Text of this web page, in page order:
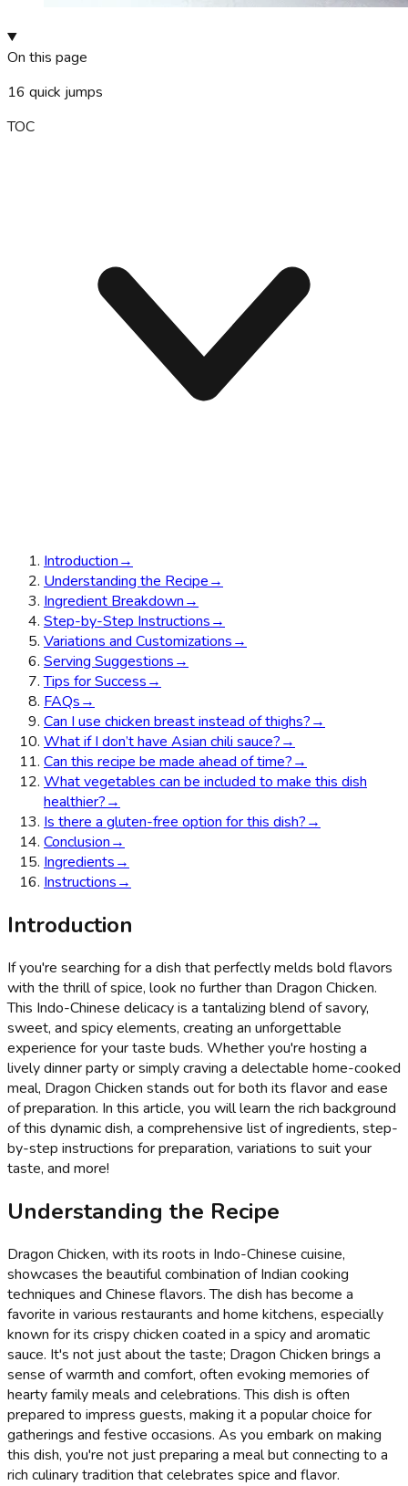
On this page
16 quick jumps
TOC
Introduction→
Understanding the Recipe→
Ingredient Breakdown→
Step-by-Step Instructions→
Variations and Customizations→
Serving Suggestions→
Tips for Success→
FAQs→
Can I use chicken breast instead of thighs?→
What if I don’t have Asian chili sauce?→
Can this recipe be made ahead of time?→
What vegetables can be included to make this dish
healthier?→
Is there a gluten-free option for this dish?→
Conclusion→
Ingredients→
Instructions→
Introduction
If you're searching for a dish that perfectly melds bold flavors
with the thrill of spice, look no further than Dragon Chicken.
This Indo-Chinese delicacy is a tantalizing blend of savory,
sweet, and spicy elements, creating an unforgettable
experience for your taste buds. Whether you're hosting a
lively dinner party or simply craving a delectable home-cooked
meal, Dragon Chicken stands out for both its flavor and ease
of preparation. In this article, you will learn the rich background
of this dynamic dish, a comprehensive list of ingredients, step-
by-step instructions for preparation, variations to suit your
taste, and more!
Understanding the Recipe
Dragon Chicken, with its roots in Indo-Chinese cuisine,
showcases the beautiful combination of Indian cooking
techniques and Chinese flavors. The dish has become a
favorite in various restaurants and home kitchens, especially
known for its crispy chicken coated in a spicy and aromatic
sauce. It's not just about the taste; Dragon Chicken brings a
sense of warmth and comfort, often evoking memories of
hearty family meals and celebrations. This dish is often
prepared to impress guests, making it a popular choice for
gatherings and festive occasions. As you embark on making
this dish, you're not just preparing a meal but connecting to a
rich culinary tradition that celebrates spice and flavor.